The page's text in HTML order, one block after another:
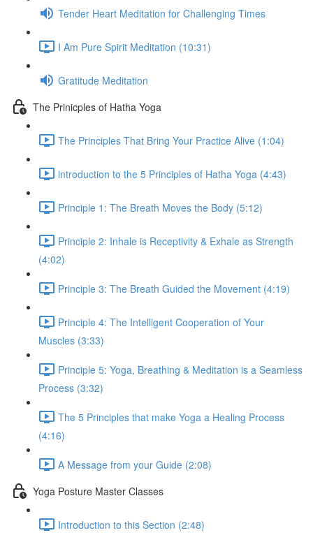
Tender Heart Meditation for Challenging Times
I Am Pure Spirit Meditation (10:31)
Gratitude Meditation
The Prinicples of Hatha Yoga
The Principles That Bring Your Practice Alive (1:04)
introduction to the 5 Principles of Hatha Yoga (4:43)
Principle 1: The Breath Moves the Body (5:12)
Principle 2: Inhale is Receptivity & Exhale as Strength
(4:02)
Principle 3: The Breath Guided the Movement (4:19)
Principle 4: The Intelligent Cooperation of Your
Muscles (3:33)
Principle 5: Yoga, Breathing & Meditation is a Seamless
Process (3:32)
The 5 Principles that make Yoga a Healing Process
(4:16)
A Message from your Guide (2:08)
Yoga Posture Master Classes
Introduction to this Section (2:48)